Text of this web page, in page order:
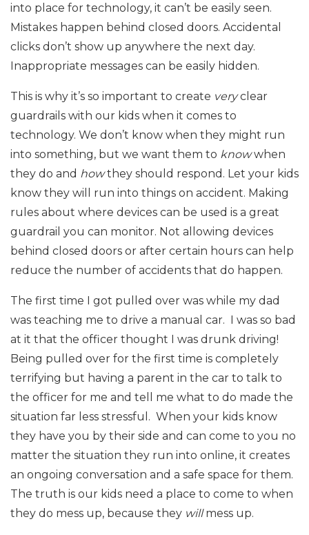
into place for technology, it can’t be easily seen.
Mistakes happen behind closed doors. Accidental
clicks don’t show up anywhere the next day.
Inappropriate messages can be easily hidden.
This is why it’s so important to create veryclear
guardrails with our kids when it comes to
technology. We don’t know when they might run
into something, but we want them to knowwhen
they do and howthey should respond. Let your kids
know they will run into things on accident. Making
rules about where devices can be used is a great
guardrail you can monitor. Not allowing devices
behind closed doors or after certain hours can help
reduce the number of accidents that do happen.
The first time I got pulled over was while my dad
was teaching me to drive a manual car. I was so bad
at it that the officer thought I was drunk driving!
Being pulled over for the first time is completely
terrifying but having a parent in the car to talk to
the officer for me and tell me what to do made the
situation far less stressful. When your kids know
they have you by their side and can come to you no
matter the situation they run into online, it creates
an ongoing conversation and a safe space for them.
The truth is our kids need a place to come to when
they do mess up, because they willmess up.